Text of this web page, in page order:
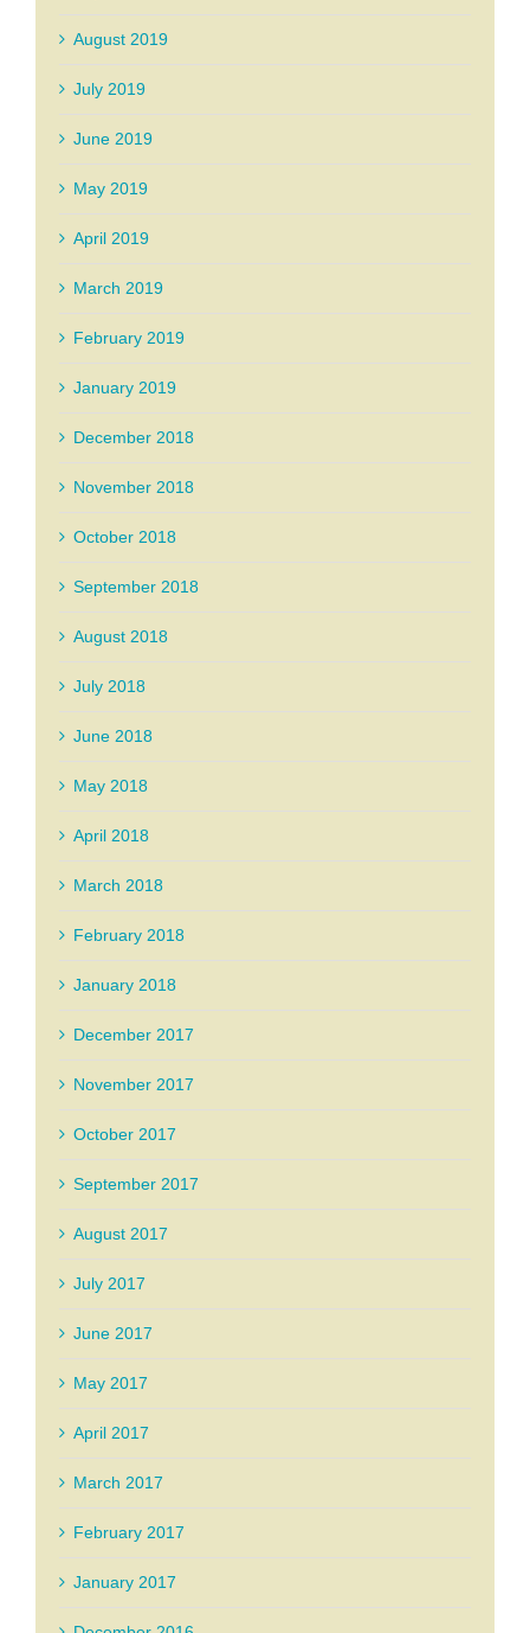
August 2019
July 2019
June 2019
May 2019
April 2019
March 2019
February 2019
January 2019
December 2018
November 2018
October 2018
September 2018
August 2018
July 2018
June 2018
May 2018
April 2018
March 2018
February 2018
January 2018
December 2017
November 2017
October 2017
September 2017
August 2017
July 2017
June 2017
May 2017
April 2017
March 2017
February 2017
January 2017